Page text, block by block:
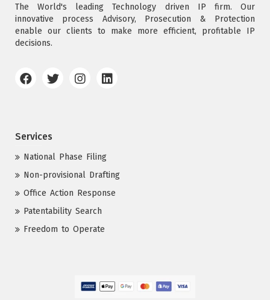
The World's leading Technology driven IP firm. Our
innovative process Advisory, Prosecution & Protection
enable our clients to make more efficient, profitable IP
decisions.
Services
National Phase Filing
Non-provisional Drafting
Office Action Response
Patentability Search
Freedom to Operate